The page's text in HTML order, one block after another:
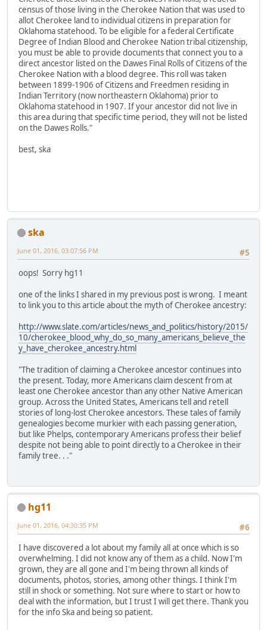
census of those living in the Cherokee Nation that was used to
allot Cherokee land to individual citizens in preparation for
Oklahoma statehood. To be eligible for a federal Certificate
Degree of Indian Blood and Cherokee Nation tribal citizenship,
you must be able to provide documents that connect you to a
direct ancestor listed on the Dawes Final Rolls of Citizens of the
Cherokee Nation with a blood degree. This roll was taken
between 1899-1906 of Citizens and Freedmen residing in
Indian Territory (now northeastern Oklahoma) prior to
Oklahoma statehood in 1907. If your ancestor did not live in
this area during that specific time period, they will not be listed
on the Dawes Rolls."
best, ska
ska
#5
June 01, 2016, 03:07:56 PM
oops! Sorry hg11
one of the links I shared in my previous post is wrong. I meant
to link you to this article about the myth of Cherokee ancestry:
http://www.slate.com/articles/news_and_politics/history/2015/
10/cherokee_blood_why_do_so_many_americans_believe_the
y_have_cherokee_ancestry.html
"The tradition of claiming a Cherokee ancestor continues into
the present. Today, more Americans claim descent from at
least one Cherokee ancestor than any other Native American
group. Across the United States, Americans tell and retell
stories of long-lost Cherokee ancestors. These tales of family
genealogies become murkier with each passing generation,
but like Phelps, contemporary Americans profess their belief
despite not being able to point directly to a Cherokee in their
family tree. . ."
hg11
#6
June 01, 2016, 04:30:35 PM
I have discovered a lot about my family all at once which is so
overwhelming. I did not know any of them as a child. Now I'm
grown, they are all gone and I'm being thrown all kinds of
documents, photos, stories, among other things. I think I'm
still in shock or something. Not sure where to start or how to
deal with the information, but I trust I will get there. Thank you
for the info Ska and being so patient.